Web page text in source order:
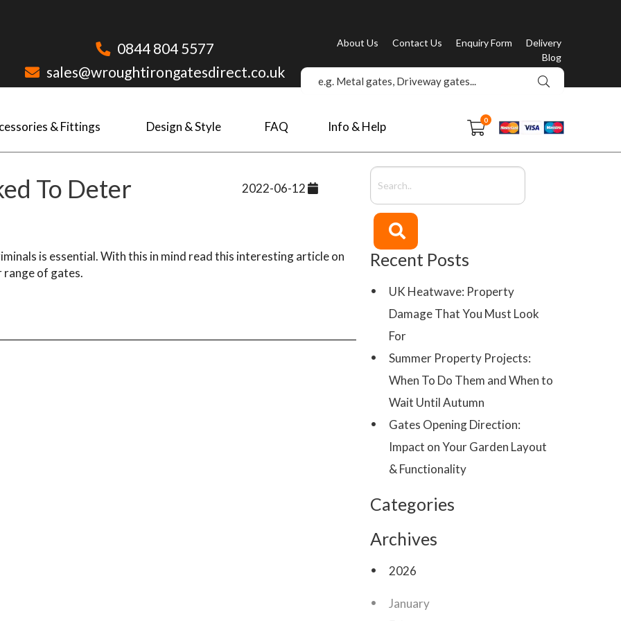
0844 804 5577
sales@wroughtirongatesdirect.co.uk
About Us Contact Us Enquiry Form
Delivery
Blog
& Fittings Design & Style FAQ Info & Help 0
To Deter
2022-06-12
is essential. With this in mind read this interesting article on
range of gates.
Recent Posts
UK Heatwave: Property
Damage That You Must Look
For
Summer Property Projects:
When To Do Them and When to
Wait Until Autumn
Gates Opening Direction:
Impact on Your Garden Layout
& Functionality
Categories
Archives
2026
January